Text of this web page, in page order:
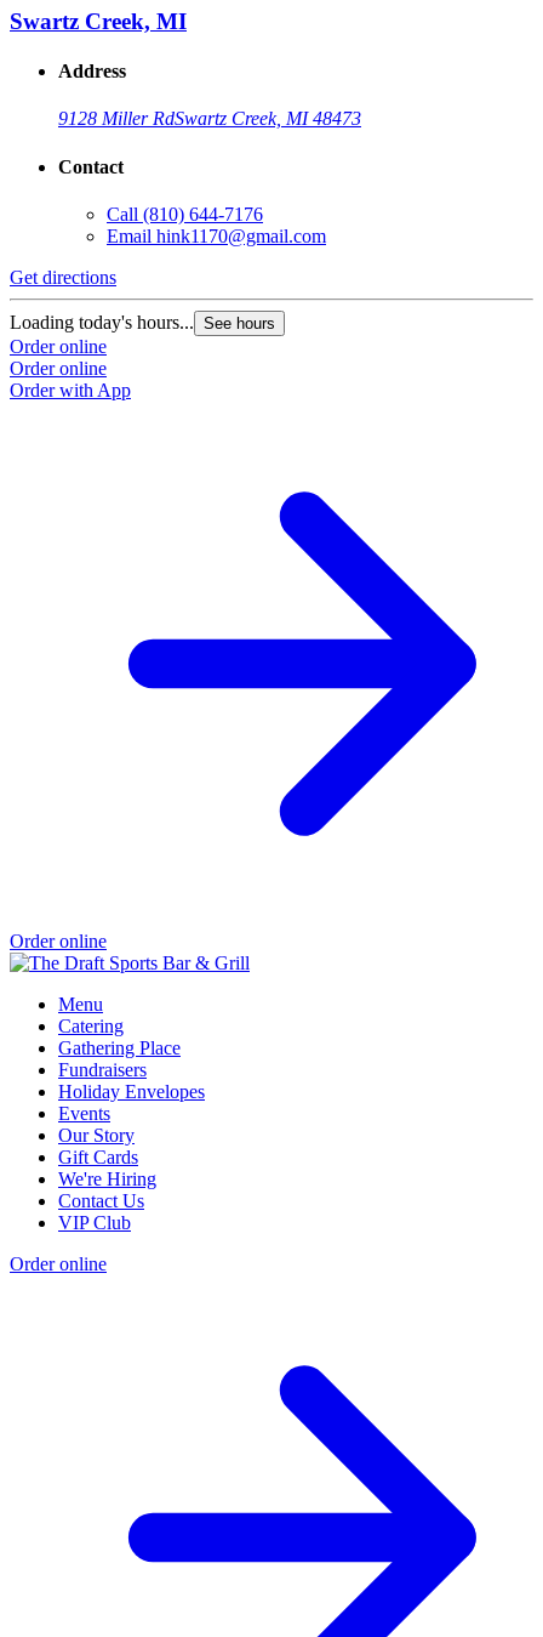
Swartz Creek, MI
Address
9128 Miller RdSwartz Creek, MI 48473
Contact
Call (810) 644-7176
Email hink1170@gmail.com
Get directions
Loading today's hours... See hours
Order online
Order online
Order with App
Order online
Menu
Catering
Gathering Place
Fundraisers
Holiday Envelopes
Events
Our Story
Gift Cards
We're Hiring
Contact Us
VIP Club
Order online